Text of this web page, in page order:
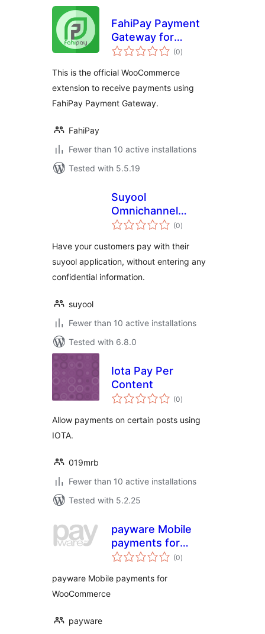
FahiPay Payment
Gateway for
WooCommerce
(0total
ratings
)
This is the official WooCommerce
extension to receive payments using
FahiPay Payment Gateway.
FahiPay
Fewer than 10 active installations
Tested with 5.5.19
Suyool
Omnichannel
Payment Solution
(0total
ratings
)
Have your customers pay with their
suyool application, without entering any
confidential information.
suyool
Fewer than 10 active installations
Tested with 6.8.0
Iota Pay Per
Content
(0total
ratings
)
Allow payments on certain posts using
IOTA.
019mrb
Fewer than 10 active installations
Tested with 5.2.25
payware Mobile
payments for
WooCommerce
(0total
ratings
)
payware Mobile payments for
WooCommerce
payware